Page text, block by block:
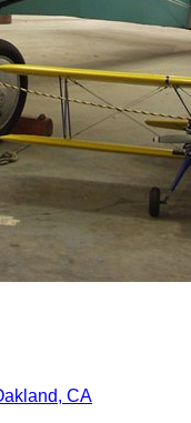
CA